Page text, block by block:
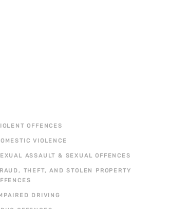
OFFENCES
VIOLENCE
ASSAULT & SEXUAL OFFENCES
THEFT, AND STOLEN PROPERTY
DRIVING